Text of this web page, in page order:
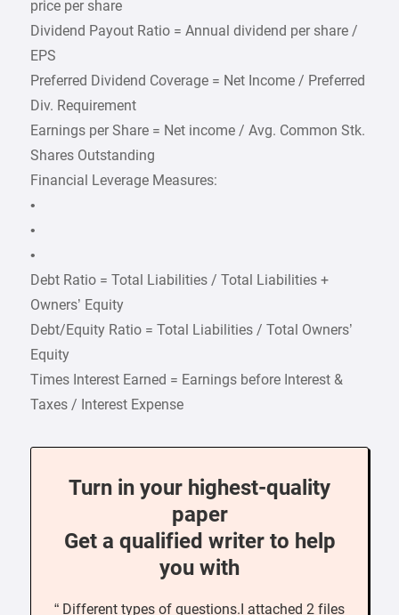
price per share
Dividend Payout Ratio = Annual dividend per share /
EPS
Preferred Dividend Coverage = Net Income / Preferred
Div. Requirement
Earnings per Share = Net income / Avg. Common Stk.
Shares Outstanding
Financial Leverage Measures:
•
•
•
Debt Ratio = Total Liabilities / Total Liabilities +
Owners’ Equity
Debt/Equity Ratio = Total Liabilities / Total Owners’
Equity
Times Interest Earned = Earnings before Interest &
Taxes / Interest Expense
Turn in your highest-quality
paper
Get a qualified writer to help
you with
“ Different types of questions.I attached 2 files